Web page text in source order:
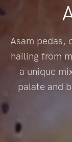
Asam pedas,
hailing from
a unique
palate and